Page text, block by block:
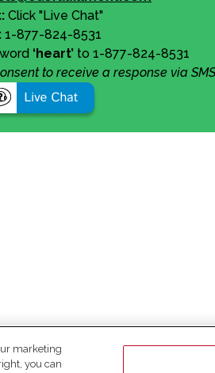
Click "Live Chat"
1-877-824-8531
‘heart’to 1-877-824-8531
to receive a response via
marketing
you can